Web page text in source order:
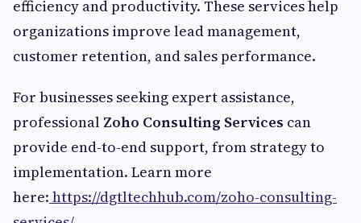
efficiency and productivity. These services help
organizations improve lead management,
customer retention, and sales performance.
For businesses seeking expert assistance,
professional Zoho Consulting Services can
provide end-to-end support, from strategy to
implementation. Learn more
here: https://dgtltechhub.com/zoho-consulting-